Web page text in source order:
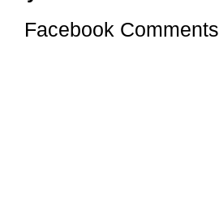
Facebook Comments